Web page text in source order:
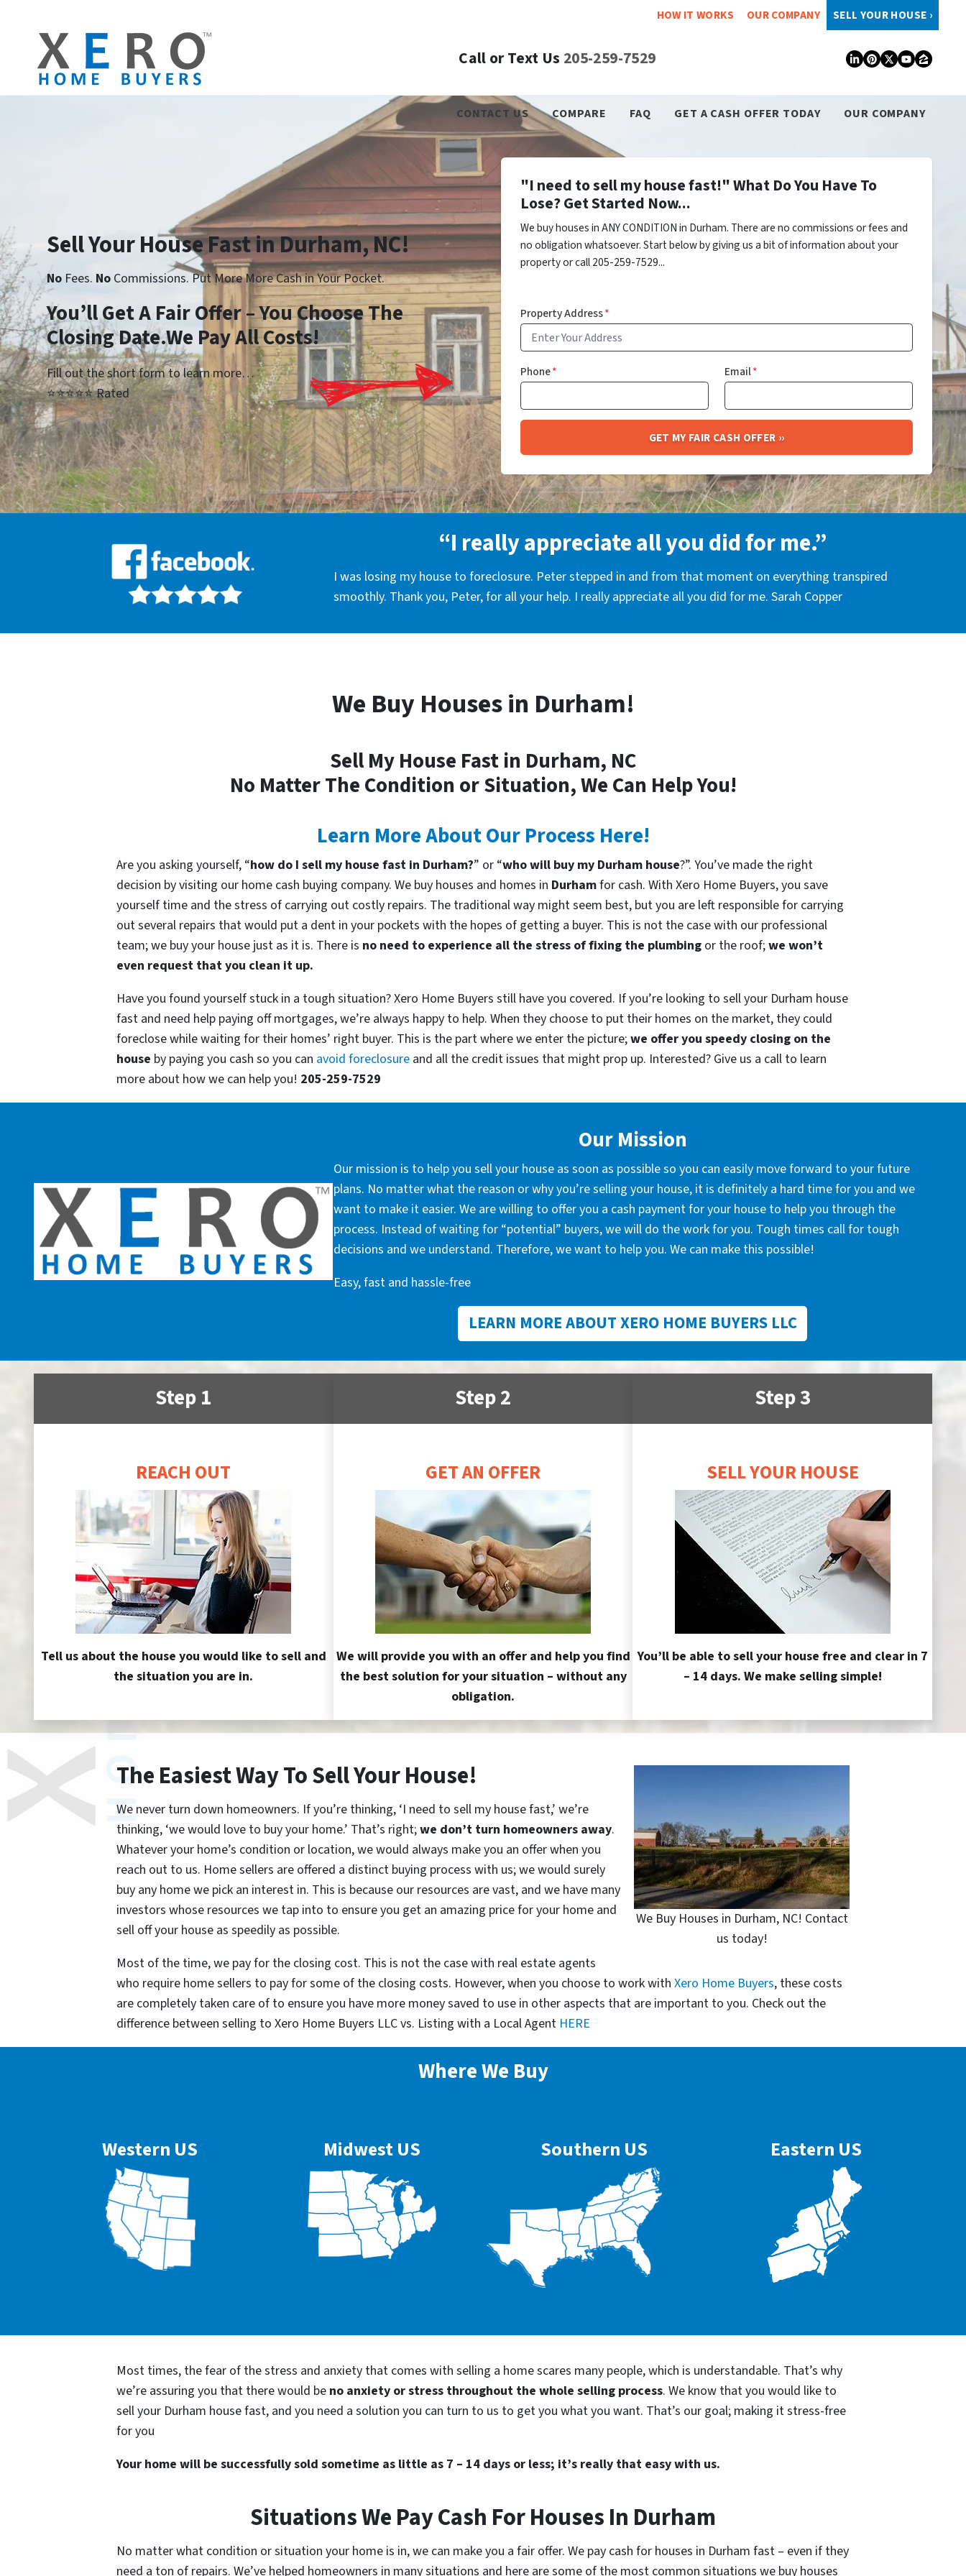
HOW IT WORKS OUR COMPANY SELL YOUR HOUSE ›
Call or Text Us 205-259-7529 LinkedIn
Pinterest
TwitterZillow
CONTACT US COMPARE FAQ GET A CASH OFFER TODAY OUR COMPANY
Sell Your House Fast in Durham, NC!
No Fees. No Commissions. Put More More Cash in Your Pocket.
You’ll Get A Fair Offer – You Choose The
Closing Date.We Pay All Costs!
Fill out the short form to learn more…
⭐⭐⭐⭐⭐ Rated
"I need to sell my house fast!" What Do You Have To
Lose? Get Started Now...
We buy houses in ANY CONDITION in Durham. There are no commissions or fees and
no obligation whatsoever. Start below by giving us a bit of information about your
property or call 205-259-7529...
Property Address*
Phone* Email*
“I really appreciate all you did for me.”
I was losing my house to foreclosure. Peter stepped in and from that moment on everything transpired
smoothly. Thank you, Peter, for all your help. I really appreciate all you did for me. Sarah Copper
We Buy Houses in Durham!
Sell My House Fast in Durham, NC
No Matter The Condition or Situation, We Can Help You!
Learn More About Our Process Here!
Are you asking yourself, “how do I sell my house fast in Durham?” or “who will buy my Durham house?”. You’ve made the right
decision by visiting our home cash buying company. We buy houses and homes in Durhamfor cash. With Xero Home Buyers, you save
yourself time and the stress of carrying out costly repairs. The traditional way might seem best, but you are left responsible for carrying
out several repairs that would put a dent in your pockets with the hopes of getting a buyer. This is not the case with our professional
team; we buy your house just as it is. There is no need to experience all the stress of fixing the plumbing or the roof;we won’t
even request that you clean it up.
Have you found yourself stuck in a tough situation? Xero Home Buyers still have you covered. If you’re looking to sell your Durham house
fast and need help paying off mortgages, we’re always happy to help. When they choose to put their homes on the market, they could
foreclose while waiting for their homes’ right buyer. This is the part where we enter the picture;we offer you speedy closing on the
house by paying you cash so you can avoid foreclosure and all the credit issues that might prop up. Interested? Give us a call to learn
more about how we can help you! 205-259-7529
Our Mission
Our mission is to help you sell your house as soon as possible so you can easily move forward to your future
plans. No matter what the reason or why you’re selling your house, it is definitely a hard time for you and we
want to make it easier. We are willing to offer you a cash payment for your house to help you through the
process. Instead of waiting for “potential” buyers, we will do the work for you. Tough times call for tough
decisions and we understand. Therefore, we want to help you. We can make this possible!
Easy, fast and hassle-free
LEARN MORE ABOUT XERO HOME BUYERS LLC
Step 1
REACH OUT
Tell us about the house you would like to sell and
the situation you are in.
Step 2
GET AN OFFER
We will provide you with an offer and help you find
the best solution for your situation – without any
obligation.
Step 3
SELL YOUR HOUSE
You’ll be able to sell your house free and clear in 7
– 14 days. We make selling simple!
We Buy Houses in Durham, NC! Contact
us today!
The Easiest Way To Sell Your House!
We never turn down homeowners. If you’re thinking, ‘I need to sell my house fast,’ we’re
thinking, ‘we would love to buy your home.’ That’s right;we don’t turn homeowners away.
Whatever your home’s condition or location, we would always make you an offer when you
reach out to us. Home sellers are offered a distinct buying process with us; we would surely
buy any home we pick an interest in. This is because our resources are vast, and we have many
investors whose resources we tap into to ensure you get an amazing price for your home and
sell off your house as speedily as possible.
Most of the time, we pay for the closing cost. This is not the case with real estate agents
who require home sellers to pay for some of the closing costs. However, when you choose to work with Xero Home Buyers, these costs
are completely taken care of to ensure you have more money saved to use in other aspects that are important to you. Check out the
difference between selling to Xero Home Buyers LLC vs. Listing with a Local Agent HERE
Where We Buy
Western US Midwest US Southern US Eastern US
Most times, the fear of the stress and anxiety that comes with selling a home scares many people, which is understandable. That’s why
we’re assuring you that there would be no anxiety or stress throughout the whole selling process. We know that you would like to
sell your Durham house fast, and you need a solution you can turn to us to get you what you want. That’s our goal; making it stress-free
for you
Your home will be successfully sold sometime as little as 7 – 14 days or less; it’s really that easy with us.
Situations We Pay Cash For Houses In Durham
No matter what condition or situation your home is in, we can make you a fair offer. We pay cash for houses in Durham fast – even if they
need a ton of repairs. We’ve helped homeowners in many situations and here are some of the most common situations we buy houses